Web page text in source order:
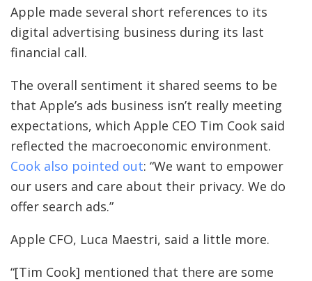
Apple made several short references to its
digital advertising business during its last
financial call.
The overall sentiment it shared seems to be
that Apple’s ads business isn’t really meeting
expectations, which Apple CEO Tim Cook said
reflected the macroeconomic environment.
Cook also pointed out: “We want to empower
our users and care about their privacy. We do
offer search ads.”
Apple CFO, Luca Maestri, said a little more.
“[Tim Cook] mentioned that there are some